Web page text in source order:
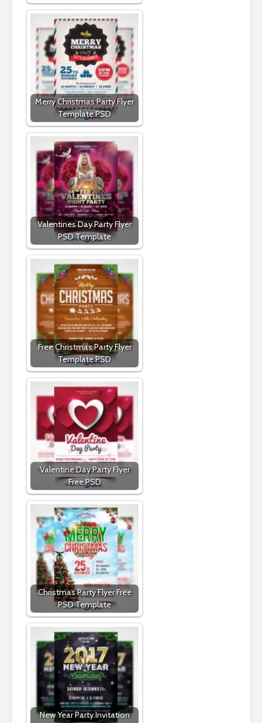
Merry Christmas Party Flyer
Template PSD
Valentines Day Party Flyer
PSD Template
Free Christmas Party Flyer
Template PSD
Valentine Day Party Flyer
Free PSD
Christmas Party Flyer Free
PSD Template
New Year Party Invitation